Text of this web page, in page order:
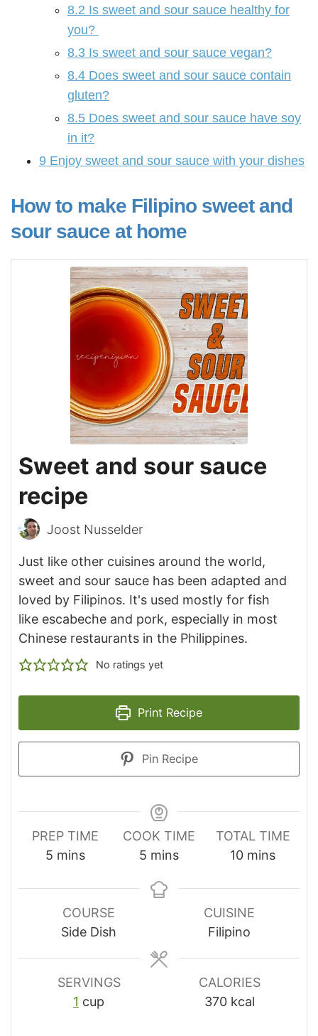
8.2 Is sweet and sour sauce healthy for
you?
8.3 Is sweet and sour sauce vegan?
8.4 Does sweet and sour sauce contain
gluten?
8.5 Does sweet and sour sauce have soy
in it?
9 Enjoy sweet and sour sauce with your dishes
How to make Filipino sweet and
sour sauce at home
Sweet and sour sauce
recipe
Joost Nusselder
Just like other cuisines around the world,
sweet and sour sauce has been adapted and
loved by Filipinos. It's used mostly for fish
like escabeche and pork, especially in most
Chinese restaurants in the Philippines.
No ratings yet
Print Recipe
Pin Recipe
PREP TIME
5 minutes
mins
COOK TIME
5 minutes
mins
TOTAL TIME
10minutes
mins
COURSE
Side Dish
CUISINE
Filipino
SERVINGS
1 cup
CALORIES
370 kcal